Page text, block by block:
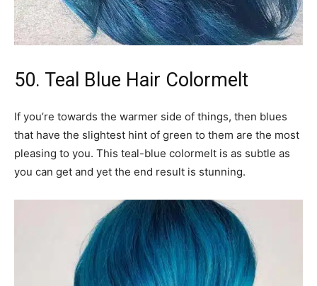
50. Teal Blue Hair Colormelt
If you’re towards the warmer side of things, then blues
that have the slightest hint of green to them are the most
pleasing to you. This teal-blue colormelt is as subtle as
you can get and yet the end result is stunning.